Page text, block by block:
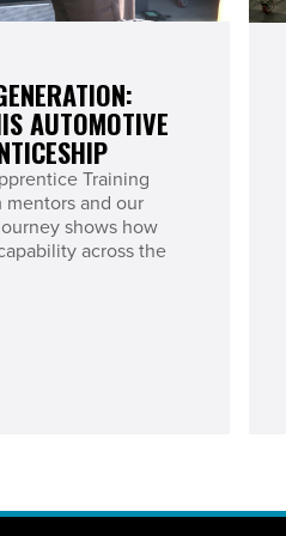
AUTOMOTIVE
Training
mentors and our
shows how
across the